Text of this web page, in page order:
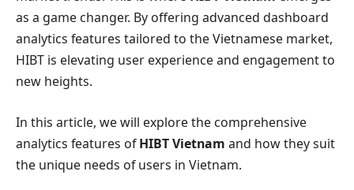
as a game changer. By offering advanced dashboard
analytics features tailored to the Vietnamese market,
HIBT is elevating user experience and engagement to
new heights.
In this article, we will explore the comprehensive
analytics features ofHIBT Vietnam and how they suit
the unique needs of users in Vietnam.